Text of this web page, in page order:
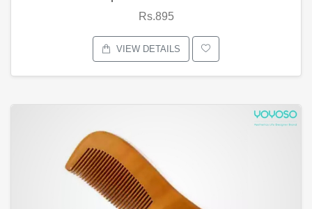
Rs.895
VIEW DETAILS